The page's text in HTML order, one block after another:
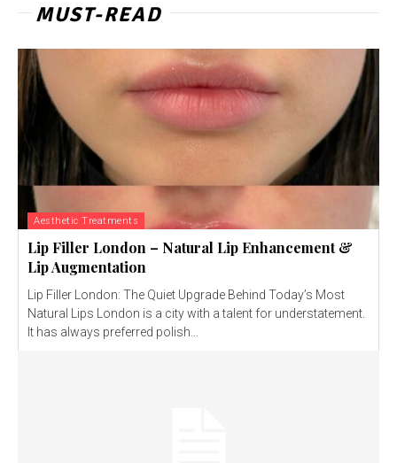
MUST-READ
Aesthetic Treatments
Lip Filler London – Natural Lip Enhancement &
Lip Augmentation
Lip Filler London: The Quiet Upgrade Behind Today’s Most
Natural Lips London is a city with a talent for understatement.
It has always preferred polish...